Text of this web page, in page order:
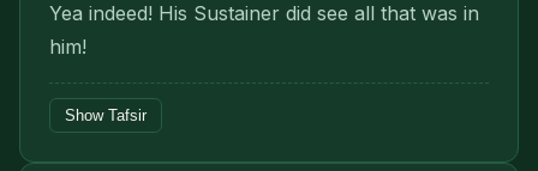
Yea indeed! His Sustainer did see all that was in
him!
Show Tafsir